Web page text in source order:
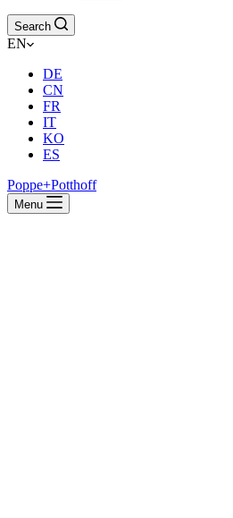
Search
EN
DE
CN
FR
IT
KO
ES
Poppe+Potthoff
Menu